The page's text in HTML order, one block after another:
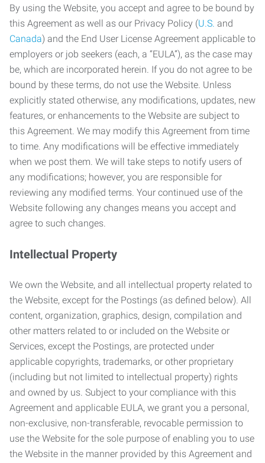
By using the Website, you accept and agree to be bound by
this Agreement as well as our Privacy Policy (U.S. and
Canada) and the End User License Agreement applicable to
employers or job seekers (each, a “EULA”), as the case may
be, which are incorporated herein. If you do not agree to be
bound by these terms, do not use the Website. Unless
explicitly stated otherwise, any modifications, updates, new
features, or enhancements to the Website are subject to
this Agreement. We may modify this Agreement from time
to time. Any modifications will be effective immediately
when we post them. We will take steps to notify users of
any modifications; however, you are responsible for
reviewing any modified terms. Your continued use of the
Website following any changes means you accept and
agree to such changes.
Intellectual Property
We own the Website, and all intellectual property related to
the Website, except for the Postings (as defined below). All
content, organization, graphics, design, compilation and
other matters related to or included on the Website or
Services, except the Postings, are protected under
applicable copyrights, trademarks, or other proprietary
(including but not limited to intellectual property) rights
and owned by us. Subject to your compliance with this
Agreement and applicable EULA, we grant you a personal,
non-exclusive, non-transferable, revocable permission to
use the Website for the sole purpose of enabling you to use
the Website in the manner provided by this Agreement and